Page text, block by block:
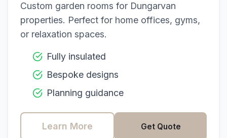
Custom garden rooms for Dungarvan
properties. Perfect for home offices, gyms,
or relaxation spaces.
Fully insulated
Bespoke designs
Planning guidance
Learn More Get Quote